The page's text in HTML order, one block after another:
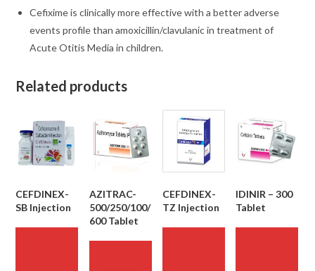
Cefixime is clinically more effective with a better adverse
events profile thanamoxicillin/clavulanicin treatment of
Acute Otitis Media in children.
Related products
CEFDINEX-
SB Injection
AZITRAC-
500/250/100/
600 Tablet
CEFDINEX-
TZ Injection
IDINIR – 300
Tablet